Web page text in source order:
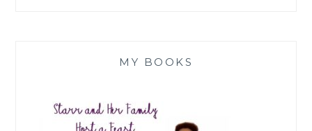
MY BOOKS